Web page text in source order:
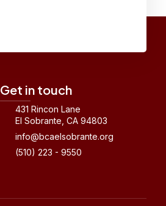
Get in touch
431 Rincon Lane
El Sobrante, CA 94803
info@bcaelsobrante.org
(510) 223 - 9550